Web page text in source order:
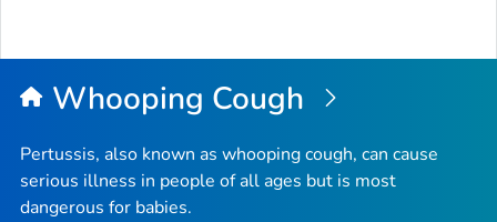
Whooping Cough
Pertussis, also known as whooping cough, can cause
serious illness in people of all ages but is most
dangerous for babies.